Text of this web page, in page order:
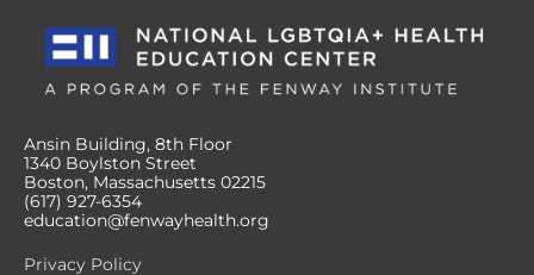
Ansin Building, 8th Floor
1340 Boylston Street
Boston, Massachusetts 02215
(617) 927-6354
education@fenwayhealth.org
Privacy Policy